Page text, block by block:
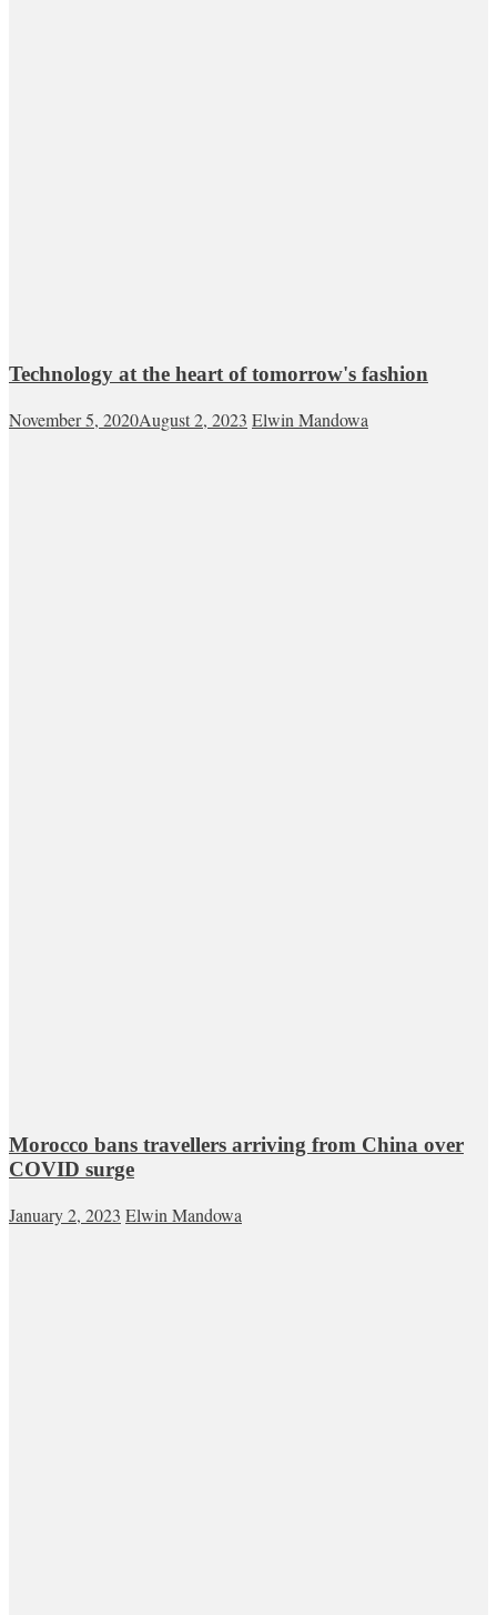
Technology at the heart of tomorrow's fashion
November 5, 2020August 2, 2023 Elwin Mandowa
Morocco bans travellers arriving from China over
COVID surge
January 2, 2023 Elwin Mandowa